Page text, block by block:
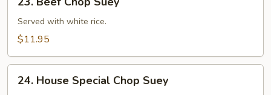
Beef
Chop
Suey
Served with white rice.
$11.95
House
24. House Special Chop Suey